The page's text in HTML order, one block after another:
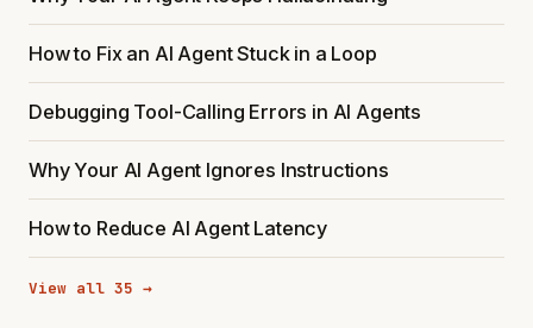
How to Fix an AI Agent Stuck in a Loop
Debugging Tool-Calling Errors in AI Agents
Why Your AI Agent Ignores Instructions
How to Reduce AI Agent Latency
View all 35 →